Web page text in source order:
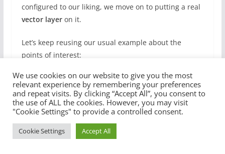
configured to our liking, we move on to putting a real
vector layer on it.
Let’s keep reusing our usual example about the
points of interest:
{
  "type": "FeatureCollection",
  "features": [
      "type": "Feature",
      "properties": {
We use cookies on our website to give you the most
relevant experience by remembering your preferences
and repeat visits. By clicking “Accept All”, you consent to
the use of ALL the cookies. However, you may visit
"Cookie Settings" to provide a controlled consent.
Cookie Settings Accept All